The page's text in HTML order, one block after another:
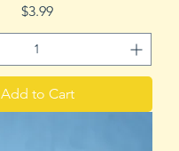
Price
$3.99
Add to Cart